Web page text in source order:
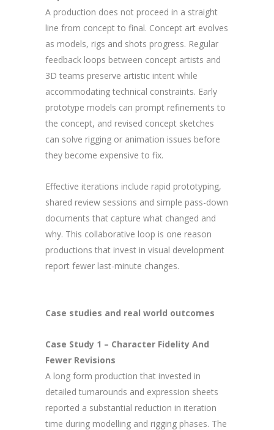
A production does not proceed in a straight
line from concept to final. Concept art evolves
as models, rigs and shots progress. Regular
feedback loops between concept artists and
3D teams preserve artistic intent while
accommodating technical constraints. Early
prototype models can prompt refinements to
the concept, and revised concept sketches
can solve rigging or animation issues before
they become expensive to fix.
Effective iterations include rapid prototyping,
shared review sessions and simple pass-down
documents that capture what changed and
why. This collaborative loop is one reason
productions that invest in visual development
report fewer last-minute changes.
Case studies and real world outcomes
Case Study 1 – Character Fidelity And
Fewer Revisions
A long form production that invested in
detailed turnarounds and expression sheets
reported a substantial reduction in iteration
time during modelling and rigging phases. The